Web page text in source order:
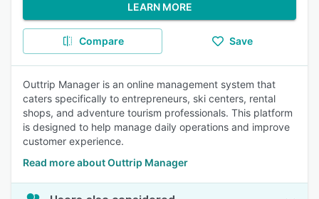
LEARN MORE
Compare Save
Outtrip Manager is an online management system that
caters specifically to entrepreneurs, ski centers, rental
shops, and adventure tourism professionals. This platform
is designed to help manage daily operations and improve
customer experience.
Read more about Outtrip Manager